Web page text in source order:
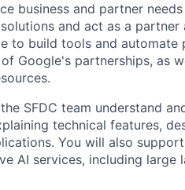
business and partner
and act as a
to build tools and
Google's partnerships, as
SFDC team understand
technical features,
You will also
AI services, including